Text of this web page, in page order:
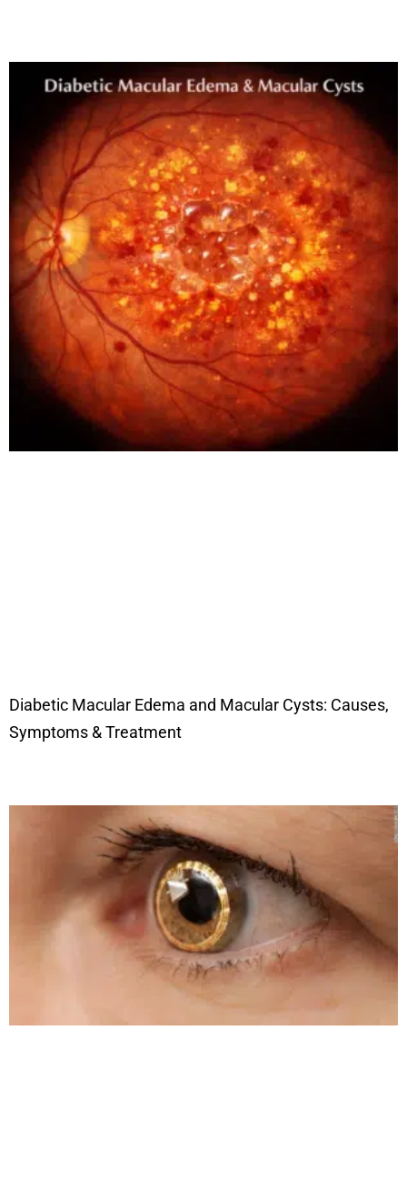
Diabetic Macular Edema and Macular Cysts: Causes,
Symptoms & Treatment